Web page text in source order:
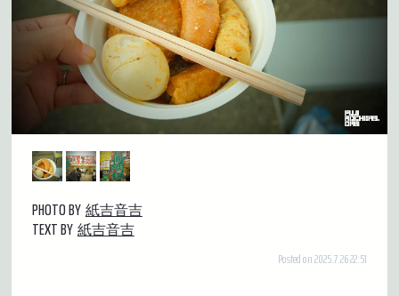
PHOTO BY 紙吉音吉
TEXT BY 紙吉音吉
Posted on 2025.7.26 22:51